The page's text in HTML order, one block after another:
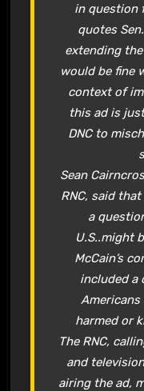
in question
quotes
extending
would be fine
context of
this ad is
DNC to
Sean
RNC, said
a
U.S..might
McCain’s
included a
harmed or
The RNC,
and
airing the ad,